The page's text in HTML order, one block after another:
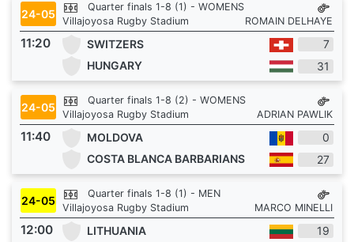
24-05
Quarter finals 1-8 (1) - WOMENS
Villajoyosa Rugby Stadium
ROMAIN DELHAYE
11:20 SWITZERS
7
HUNGARY
31
24-05
Quarter finals 1-8 (2) - WOMENS
Villajoyosa Rugby Stadium
ADRIAN PAWLIK
11:40 MOLDOVA
0
COSTA BLANCA BARBARIANS
27
24-05
Quarter finals 1-8 (1) - MEN
Villajoyosa Rugby Stadium
MARCO MINELLI
12:00 LITHUANIA
19